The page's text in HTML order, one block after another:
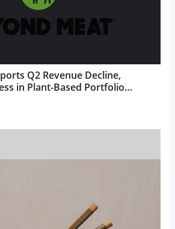
Q2 Revenue Decline,
in Plant-Based Portfolio